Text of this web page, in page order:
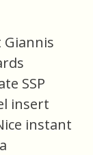
SSP
insert
instant